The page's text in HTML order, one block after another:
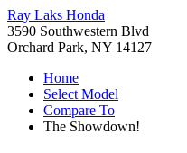
Ray Laks Honda
3590 Southwestern Blvd
Orchard Park, NY 14127
Home
Select Model
Compare To
The Showdown!